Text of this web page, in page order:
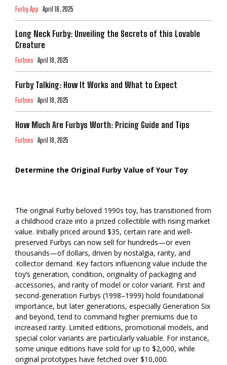
Furby App April 18, 2025
Long Neck Furby: Unveiling the Secrets of this Lovable
Creature
Furbies April 18, 2025
Furby Talking: How It Works and What to Expect
Furbies April 18, 2025
How Much Are Furbys Worth: Pricing Guide and Tips
Furbies April 18, 2025
Determine the Original Furby Value of Your Toy
The original Furby beloved 1990s toy, has transitioned from
a childhood craze into a prized collectible with rising market
value. Initially priced around $35, certain rare and well-
preserved Furbys can now sell for hundreds—or even
thousands—of dollars, driven by nostalgia, rarity, and
collector demand. Key factors influencing value include the
toy’s generation, condition, originality of packaging and
accessories, and rarity of model or color variant. First and
second-generation Furbys (1998–1999) hold foundational
importance, but later generations, especially Generation Six
and beyond, tend to command higher premiums due to
increased rarity. Limited editions, promotional models, and
special color variants are particularly valuable. For instance,
some unique editions have sold for up to $2,000, while
original prototypes have fetched over $10,000.